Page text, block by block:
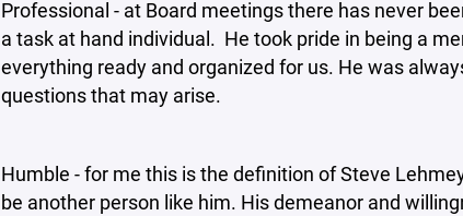
Professional - at Board meetings there has never
a task at hand individual. He took pride in being a
everything ready and organized for us. He was
questions that may arise.
Humble - for me this is the definition of Steve
be another person like him. His demeanor and